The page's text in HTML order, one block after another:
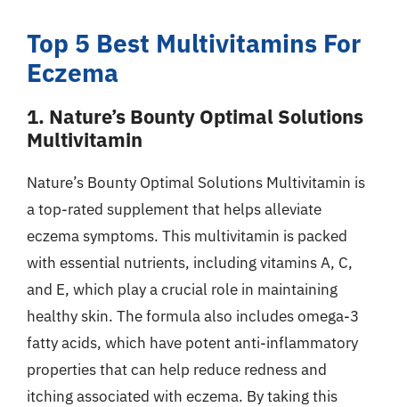
Top 5 Best Multivitamins For
Eczema
1. Nature’s Bounty Optimal Solutions
Multivitamin
Nature’s Bounty Optimal Solutions Multivitamin is
a top-rated supplement that helps alleviate
eczema symptoms. This multivitamin is packed
with essential nutrients, including vitamins A, C,
and E, which play a crucial role in maintaining
healthy skin. The formula also includes omega-3
fatty acids, which have potent anti-inflammatory
properties that can help reduce redness and
itching associated with eczema. By taking this